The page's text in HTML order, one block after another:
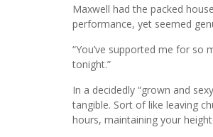
Maxwell had the packed
performance, yet seemed
“You’ve supported me for so
tonight.”
In a decidedly “grown and
tangible. Sort of like leaving
hours, maintaining your